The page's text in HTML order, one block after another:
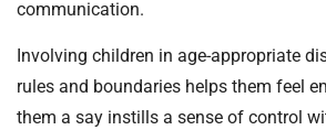
communication.
Involving children in age-appropriate
rules and boundaries helps them feel
them a say instills a sense of control